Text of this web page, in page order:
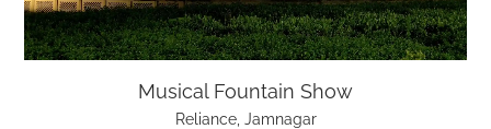
Musical Fountain Show
Reliance, Jamnagar